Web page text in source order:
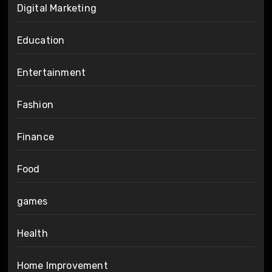
Digital Marketing
Education
Entertainment
Fashion
Finance
Food
games
Health
Home Improvement